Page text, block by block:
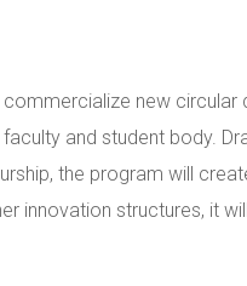
new circular
and student body.
the program will
innovation structures, it